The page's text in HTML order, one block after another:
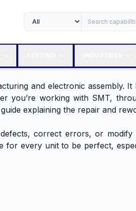
and electronic
you’re working with SMT,
explaining the repair and
correct errors, or
for every unit to be perfect,